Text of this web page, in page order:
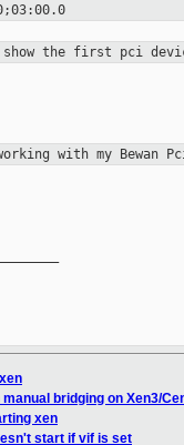
show the first pci
with my Bewan
bridging on Xen3/
xen
start if vif is set